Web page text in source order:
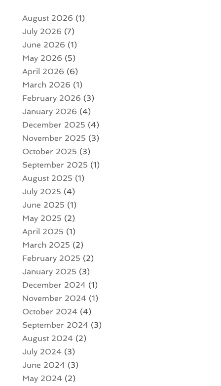
August 2026 (1)
July 2026 (7)
June 2026 (1)
May 2026 (5)
April 2026 (6)
March 2026 (1)
February 2026 (3)
January 2026 (4)
December 2025 (4)
November 2025 (3)
October 2025 (3)
September 2025 (1)
August 2025 (1)
July 2025 (4)
June 2025 (1)
May 2025 (2)
April 2025 (1)
March 2025 (2)
February 2025 (2)
January 2025 (3)
December 2024(1)
November 2024(1)
October 2024(4)
September 2024(3)
August 2024(2)
July 2024(3)
June 2024(3)
May 2024(2)